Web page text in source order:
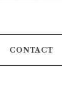
CONTACT